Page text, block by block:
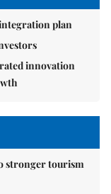
plan
innovation
stronger tourism